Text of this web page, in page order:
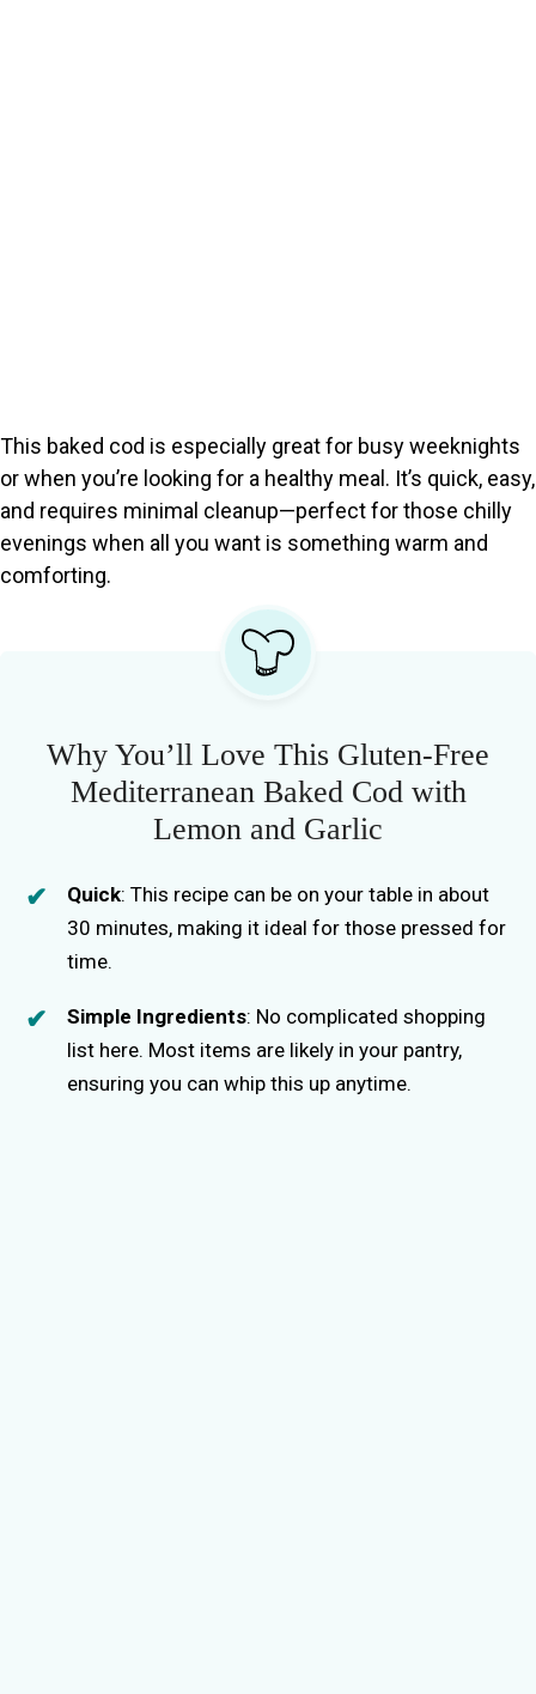
This baked cod is especially great for busy weeknights
or when you’re looking for a healthy meal. It’s quick, easy,
and requires minimal cleanup—perfect for those chilly
evenings when all you want is something warm and
comforting.
Why You’ll Love This Gluten-Free
Mediterranean Baked Cod with
Lemon and Garlic
Quick: This recipe can be on your table in about
30 minutes, making it ideal for those pressed for
time.
Simple Ingredients: No complicated shopping
list here. Most items are likely in your pantry,
ensuring you can whip this up anytime.